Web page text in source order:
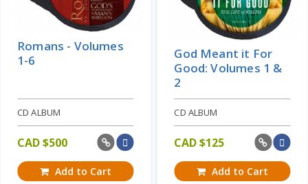
Romans - Volumes
1-6
CD ALBUM
CAD $500
Add to Cart
God Meant it For
Good: Volumes 1 &
2
CD ALBUM
CAD $125
Add to Cart